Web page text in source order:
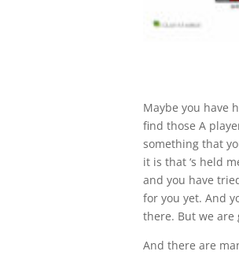
Maybe you have
find those A
something that
it is that ‘s held
and you have
for you yet. And
there. But we are
And there are